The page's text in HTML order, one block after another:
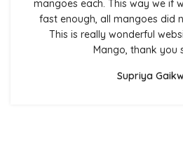
mangoes each. This way we if
fast enough, all mangoes did
This is really wonderful
Mango, thank you
Supriya